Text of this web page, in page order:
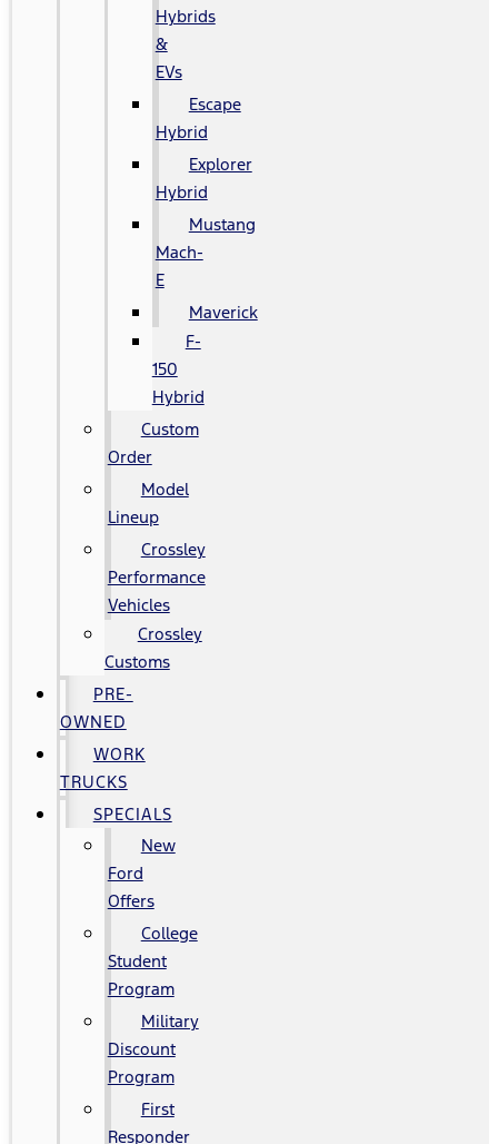
Hybrids
&
EVs
Escape
Hybrid
Explorer
Hybrid
Mustang
Mach-
E
Maverick
F-
150
Hybrid
Custom
Order
Model
Lineup
Crossley
Performance
Vehicles
Crossley
Customs
PRE-
OWNED
WORK
TRUCKS
SPECIALS
New
Ford
Offers
College
Student
Program
Military
Discount
Program
First
Responder